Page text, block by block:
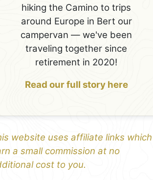
hiking the Camino to trips
around Europe in Bert our
campervan — we've been
traveling together since
retirement in 2020!
Read our full story here
website uses affiliate links which
a small commission at no
cost to you.